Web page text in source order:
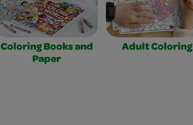
Coloring Books and
Paper
Adult Coloring